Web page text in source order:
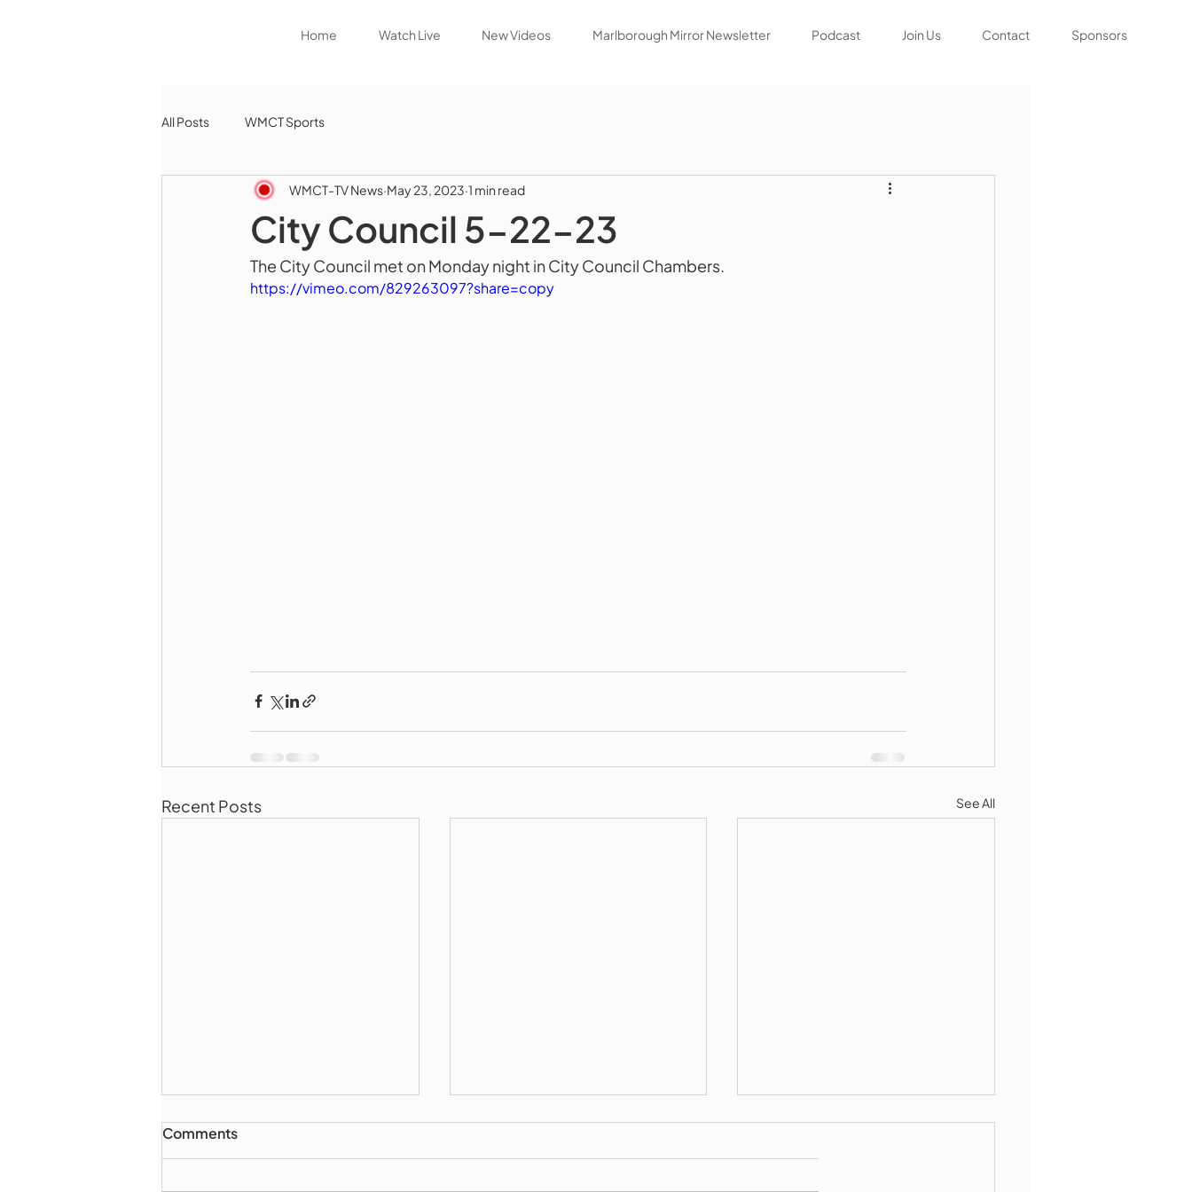
Home Watch Live New Videos Marlborough Mirror Newsletter Podcast Join Us Contact Sponsors
All Posts WMCT Sports
City Council 5-22-23
WMCT-TV News May 23, 2023 1 min read
The City Council met on Monday night in City Council Chambers.
https://vimeo.com/829263097?share=copy
Recent Posts See All
Comments